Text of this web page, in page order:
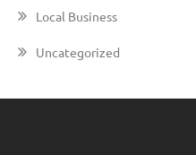
Local Business
Uncategorized